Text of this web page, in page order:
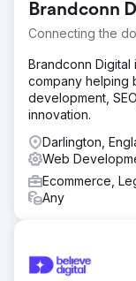
Brandconn
Connecting the
Brandconn Digital
company helping
development,
innovation.
Darlington,
Web
Ecommerce,
Any